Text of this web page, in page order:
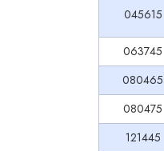
045615
063745
080465
080475
121445